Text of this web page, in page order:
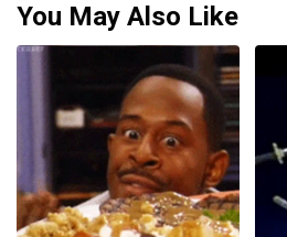
You May Also Like